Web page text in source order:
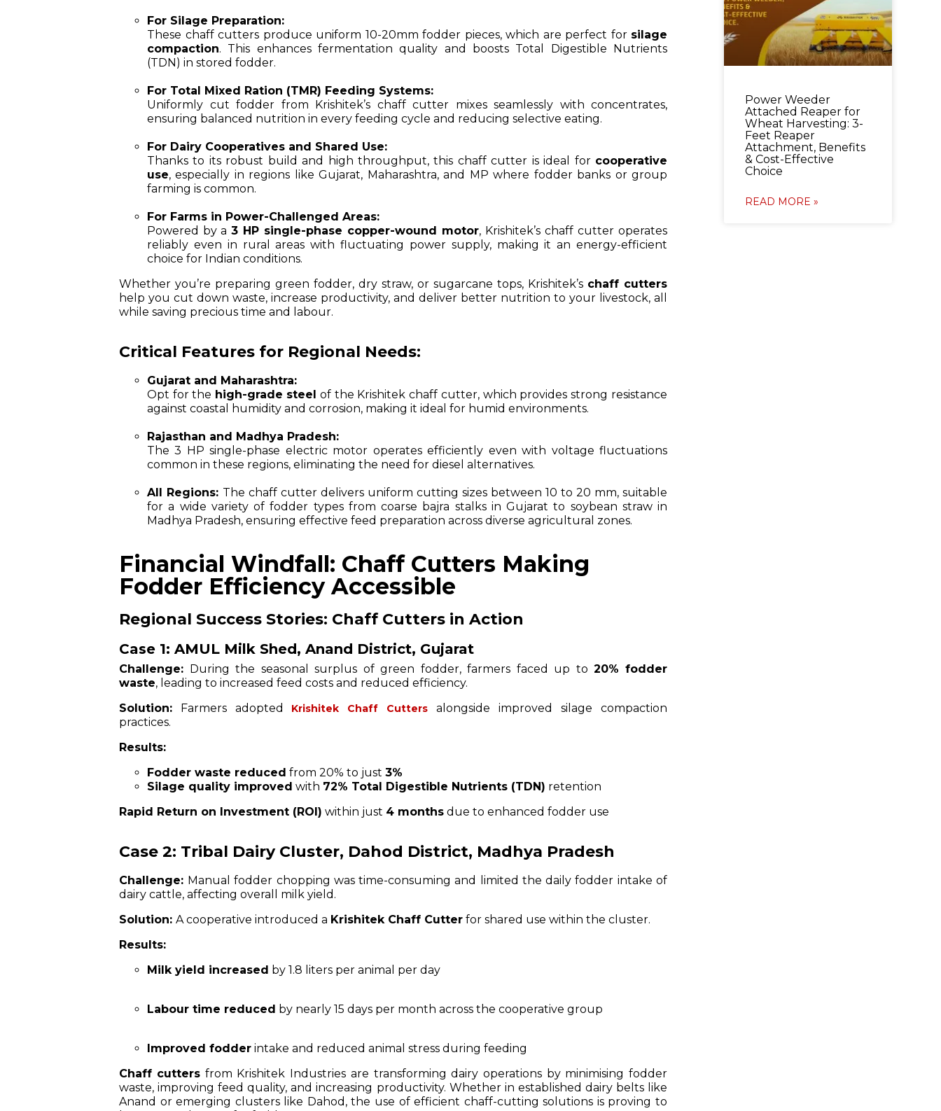
For Silage Preparation:
These chaff cutters produce uniform 10-20mm fodder pieces, which are perfect for silage
compaction. This enhances fermentation quality and boosts Total Digestible Nutrients
(TDN) in stored fodder.
For Total Mixed Ration (TMR) Feeding Systems:
Uniformly cut fodder from Krishitek’s chaff cutter mixes seamlessly with concentrates,
ensuring balanced nutrition in every feeding cycle and reducing selective eating.
For Dairy Cooperatives and Shared Use:
Thanks to its robust build and high throughput, this chaff cutter is ideal for cooperative
use, especially in regions like Gujarat, Maharashtra, and MP where fodder banks or group
farming is common.
For Farms in Power-Challenged Areas:
Powered by a 3 HP single-phase copper-wound motor, Krishitek’s chaff cutter operates
reliably even in rural areas with fluctuating power supply, making it an energy-efficient
choice for Indian conditions.
Whether you’re preparing green fodder, dry straw, or sugarcane tops, Krishitek’s chaff cutters
help you cut down waste, increase productivity, and deliver better nutrition to your livestock, all
while saving precious time and labour.
Critical Features for Regional Needs:
Gujarat and Maharashtra:
Opt for the high-grade steel of the Krishitek chaff cutter, which provides strong resistance
against coastal humidity and corrosion, making it ideal for humid environments.
Rajasthan and Madhya Pradesh:
The 3 HP single-phase electric motor operates efficiently even with voltage fluctuations
common in these regions, eliminating the need for diesel alternatives.
All Regions: The chaff cutter delivers uniform cutting sizes between 10 to 20 mm, suitable
for a wide variety of fodder types from coarse bajra stalks in Gujarat to soybean straw in
Madhya Pradesh, ensuring effective feed preparation across diverse agricultural zones.
Financial Windfall: Chaff Cutters Making
Fodder Efficiency Accessible
Regional Success Stories: Chaff Cutters in Action
Case 1: AMUL Milk Shed, Anand District, Gujarat
Challenge: During the seasonal surplus of green fodder, farmers faced up to 20% fodder
waste, leading to increased feed costs and reduced efficiency.
Solution: Farmers adopted Krishitek Chaff Cutters alongside improved silage compaction
practices.
Results:
Fodder waste reduced from 20% to just 3%
Silage quality improved with 72% Total Digestible Nutrients (TDN) retention
Rapid Return on Investment (ROI) within just 4 months due to enhanced fodder use
Case 2: Tribal Dairy Cluster, Dahod District, Madhya Pradesh
Challenge: Manual fodder chopping was time-consuming and limited the daily fodder intake of
dairy cattle, affecting overall milk yield.
Solution: A cooperative introduced a Krishitek Chaff Cutter for shared use within the cluster.
Results:
Milk yield increased by 1.8 liters per animal per day
Labour time reduced by nearly 15 days per month across the cooperative group
Improved fodder intake and reduced animal stress during feeding
Chaff cutters from Krishitek Industries are transforming dairy operations by minimising fodder
waste, improving feed quality, and increasing productivity. Whether in established dairy belts like
Anand or emerging clusters like Dahod, the use of efficient chaff-cutting solutions is proving to
Power Weeder
Attached Reaper for
Wheat Harvesting: 3-
Feet Reaper
Attachment, Benefits
& Cost-Effective
Choice
READ MORE »